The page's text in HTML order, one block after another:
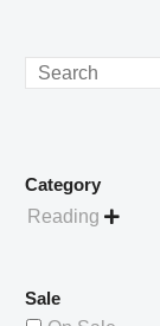
Search
Category
Reading 
Sale